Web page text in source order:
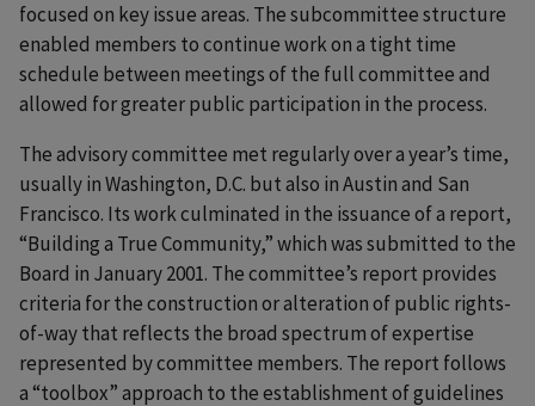
focused on key issue areas. The subcommittee structure
enabled members to continue work on a tight time
schedule between meetings of the full committee and
allowed for greater public participation in the process.
The advisory committee met regularly over a year’s time,
usually in Washington, D.C. but also in Austin and San
Francisco. Its work culminated in the issuance of a report,
“Building a True Community,” which was submitted to the
Board in January 2001. The committee’s report provides
criteria for the construction or alteration of public rights-
of-way that reflects the broad spectrum of expertise
represented by committee members. The report follows
a “toolbox” approach to the establishment of guidelines